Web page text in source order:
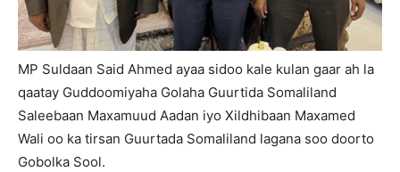
MP Suldaan Said Ahmed ayaa sidoo kale kulan gaar ah la
qaatay Guddoomiyaha Golaha Guurtida Somaliland
Saleebaan Maxamuud Aadan iyo Xildhibaan Maxamed
Wali oo ka tirsan Guurtada Somaliland lagana soo doorto
Gobolka Sool.